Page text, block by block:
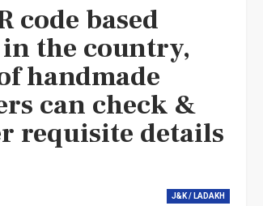
code based
the country,
handmade
can check &
requisite details
J&K / LADAKH